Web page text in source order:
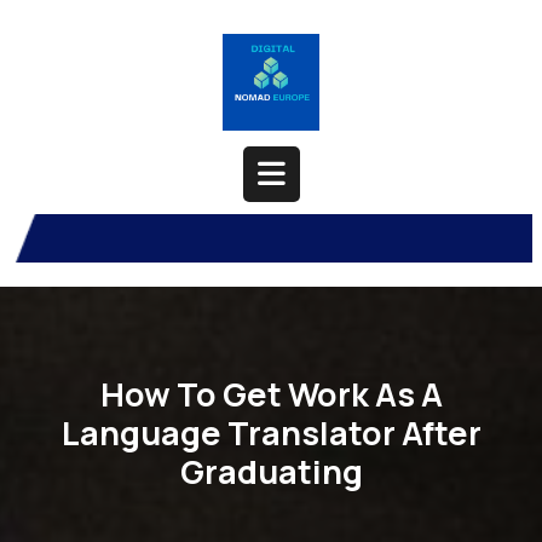
Open
Button
How To Get Work As A
Language Translator After
Graduating